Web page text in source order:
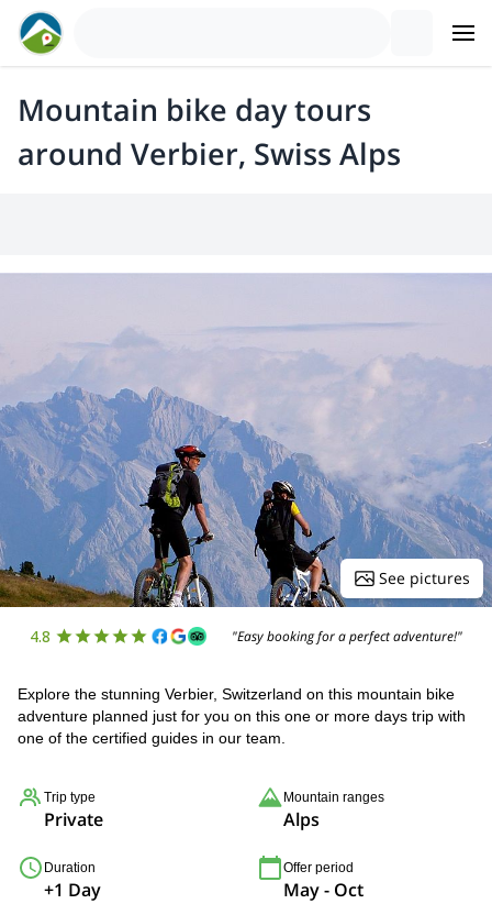
Mountain bike day tours
around Verbier, Swiss Alps
See pictures
4.8 "Easy booking for a perfect adventure!"
Explore the stunning Verbier, Switzerland on this mountain bike
adventure planned just for you on this one or more days trip with
one of the certified guides in our team.
Trip type
Private
Mountain ranges
Alps
Duration
+1 Day
Offer period
May - Oct